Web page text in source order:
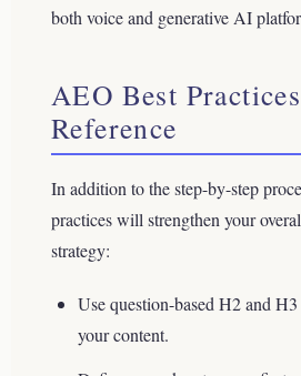
both voice and generative AI
AEO Best
Reference
In addition to the step-by-step
practices will strengthen your
strategy:
Use question-based H2 and
your content.